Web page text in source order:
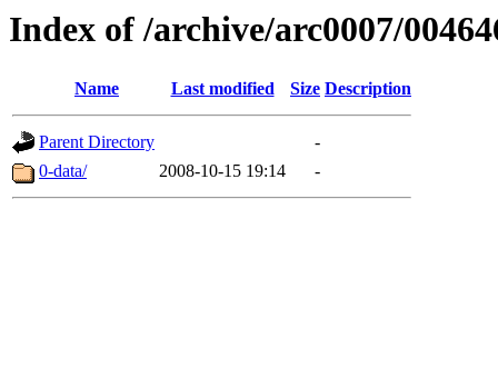
Index of /archive/arc0007/
Name Last modified Size Description
Parent Directory
-
0-data/
2008-10-15 19:14 -